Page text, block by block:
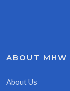
ABOUT MHW
About Us